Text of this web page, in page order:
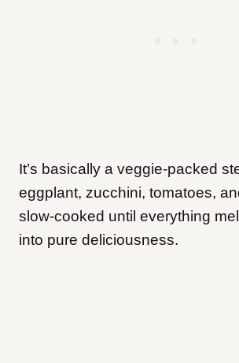
It’s basically a veggie-packed
eggplant, zucchini, tomatoes,
slow-cooked until everything
into pure deliciousness.